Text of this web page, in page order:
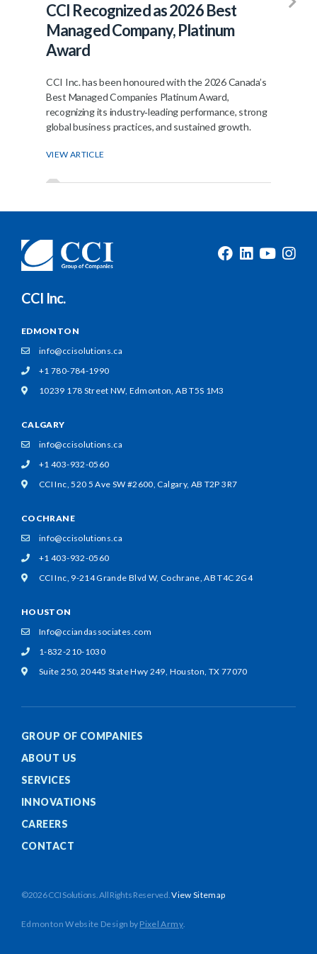
CCI Recognized as 2026 Best
Managed Company, Platinum
Award
CCI Inc. has been honoured with the 2026 Canada’s
Best Managed Companies Platinum Award,
recognizing its industry‑leading performance, strong
global business practices, and sustained growth.
VIEW ARTICLE
CCI Inc.
EDMONTON
info@ccisolutions.ca
+1 780-784-1990
10239 178 Street NW, Edmonton, AB T5S 1M3
CALGARY
info@ccisolutions.ca
+1 403-932-0560
CCI Inc, 520 5 Ave SW #2600,Calgary, AB T2P 3R7
COCHRANE
info@ccisolutions.ca
+1 403-932-0560
CCI Inc, 9-214 Grande Blvd W, Cochrane, AB T4C 2G4
HOUSTON
Info@cciandassociates.com
1-832-210-1030
Suite 250, 20445 State Hwy 249, Houston, TX 77070
GROUP OF COMPANIES
ABOUT US
SERVICES
INNOVATIONS
CAREERS
CONTACT
©2026 CCI Solutions. All Rights Reserved.View Sitemap
Edmonton Website Design by Pixel Army.